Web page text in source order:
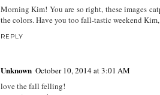
Morning Kim! You are so right, these images
the colors. Have you too fall-tastic weekend
REPLY
Unknown October 10, 2014 at 3:01 AM
love the fall felling!